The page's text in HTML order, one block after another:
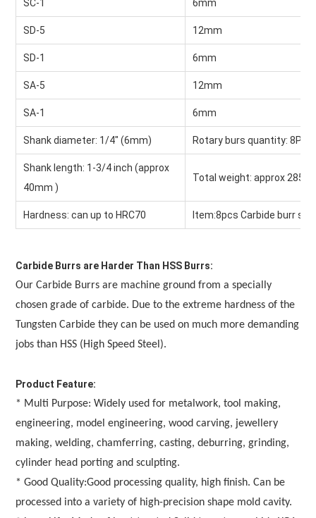
SC-1 6mm
SD-5 12mm
SD-1 6mm
SA-5 12mm
SA-1 6mm
Shank diameter: 1/4" (6mm) Rotary burs quantity: 8Pcs
Shank length: 1-3/4 inch (approx
40mm )
Total weight: approx 285g
Hardness: can up to HRC70 Item:8pcs Carbide burr set
Carbide Burrs are Harder Than HSS Burrs:
Our Carbide Burrs are machine ground from a specially
chosen grade of carbide. Due to the extreme hardness of the
Tungsten Carbide they can be used on much more demanding
jobs than HSS (High Speed Steel).
Product Feature:
* Multi Purpose: Widely used for metalwork, tool making,
engineering, model engineering, wood carving, jewellery
making, welding, chamferring, casting, deburring, grinding,
cylinder head porting and sculpting.
* Good Quality:Good processing quality, high finish. Can be
processed into a variety of high-precision shape mold cavity.